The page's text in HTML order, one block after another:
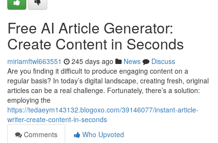
Free AI Article Generator:
Create Content in Seconds
miriamftwl663551 245 days ago News
Discuss
Are you finding it difficult to produce engaging content on a
regular basis? In today’s digital landscape, creating fresh, original
articles can be a real challenge. Fortunately, there’s a solution:
employing the
https://tedaeym143132.blogoxo.com/39146077/instant-article-
writer-create-content-in-seconds
Comments
Who Upvoted